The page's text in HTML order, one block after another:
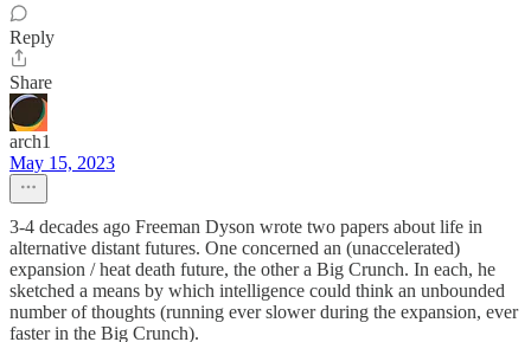
Reply
Share
arch1
May 15, 2023
3-4 decades ago Freeman Dyson wrote two papers about life in
alternative distant futures. One concerned an (unaccelerated)
expansion / heat death future, the other a Big Crunch. In each, he
sketched a means by which intelligence could think an unbounded
number of thoughts (running ever slower during the expansion, ever
faster in the Big Crunch).